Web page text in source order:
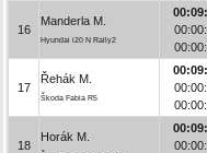
16
Manderla M.
Hyundai i20 N Rally2
17
Řehák M.
Škoda Fabia R5
18
Horák M.